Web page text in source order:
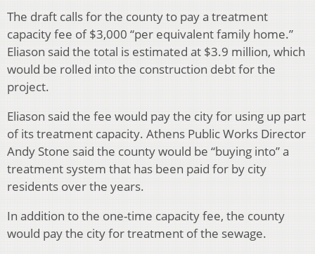
The draft calls for the county to pay a treatment
capacity fee of $3,000 “per equivalent family home.”
Eliason said the total is estimated at $3.9 million, which
would be rolled into the construction debt for the
project.
Eliason said the fee would pay the city for using up part
of its treatment capacity. Athens Public Works Director
Andy Stone said the county would be “buying into” a
treatment system that has been paid for by city
residents over the years.
In addition to the one-time capacity fee, the county
would pay the city for treatment of the sewage.